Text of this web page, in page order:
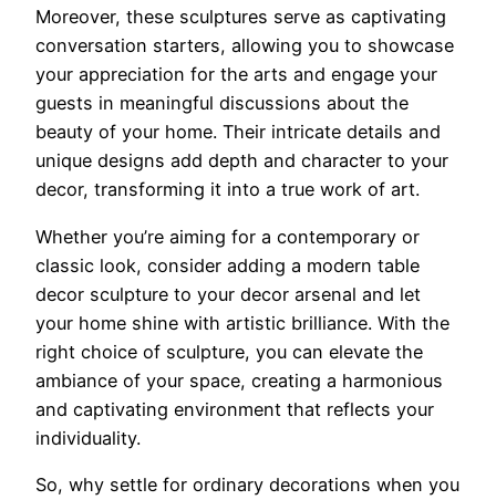
Moreover, these sculptures serve as captivating
conversation starters, allowing you to showcase
your appreciation for the arts and engage your
guests in meaningful discussions about the
beauty of your home. Their intricate details and
unique designs add depth and character to your
decor, transforming it into a true work of art.
Whether you’re aiming for a contemporary or
classic look, consider adding a modern table
decor sculpture to your decor arsenal and let
your home shine with artistic brilliance. With the
right choice of sculpture, you can elevate the
ambiance of your space, creating a harmonious
and captivating environment that reflects your
individuality.
So, why settle for ordinary decorations when you